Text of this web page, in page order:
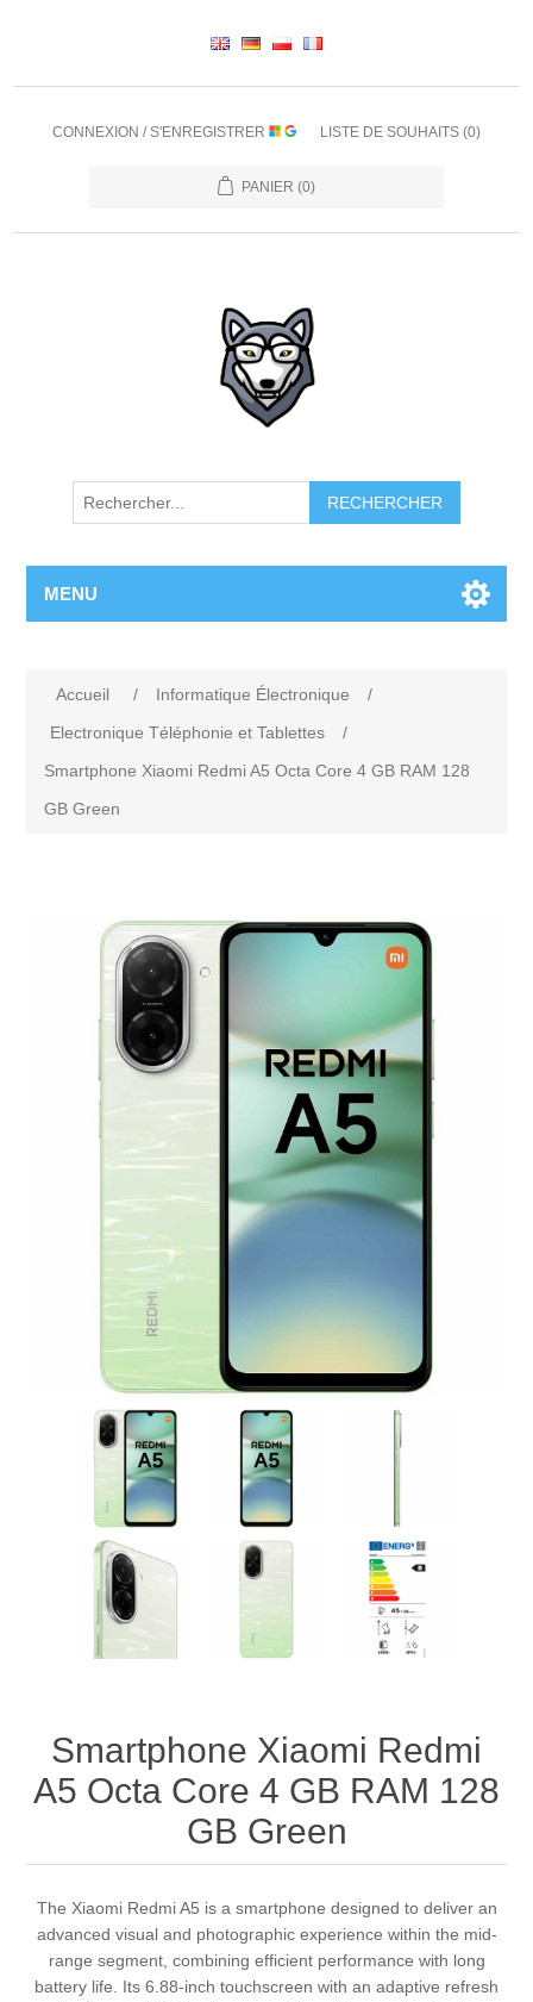
CONNEXION / S'ENREGISTRER LISTE DE SOUHAITS (0)
PANIER (0)
RECHERCHER
MENU
Accueil / Informatique Électronique
/
Electronique Téléphonie et Tablettes
/
Smartphone Xiaomi Redmi A5 Octa Core 4 GB RAM 128
GB Green
Smartphone Xiaomi Redmi
A5 Octa Core 4 GB RAM 128
GB Green
The Xiaomi Redmi A5 is a smartphone designed to deliver an
advanced visual and photographic experience within the mid-
range segment, combining efficient performance with long
battery life. Its 6.88-inch touchscreen with an adaptive refresh